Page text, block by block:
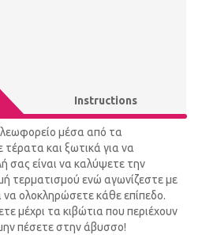
Instructions
μέσα από τα
και ξωτικά για να
σας είναι να καλύψετε την
τερματισμού ενώ αγωνίζεστε με
να ολοκληρώσετε κάθε επίπεδο.
μέχρι τα κιβώτια που περιέχουν
πέσετε στην άβυσσο!